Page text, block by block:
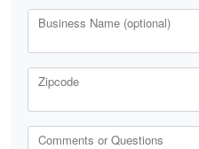
Business Name (optional)
Zipcode
Comments or Questions